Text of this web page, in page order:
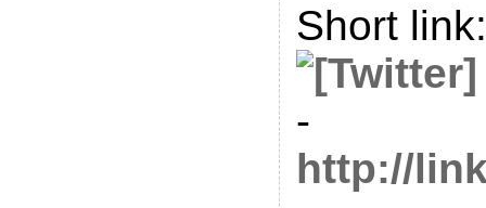
Short
-
http://